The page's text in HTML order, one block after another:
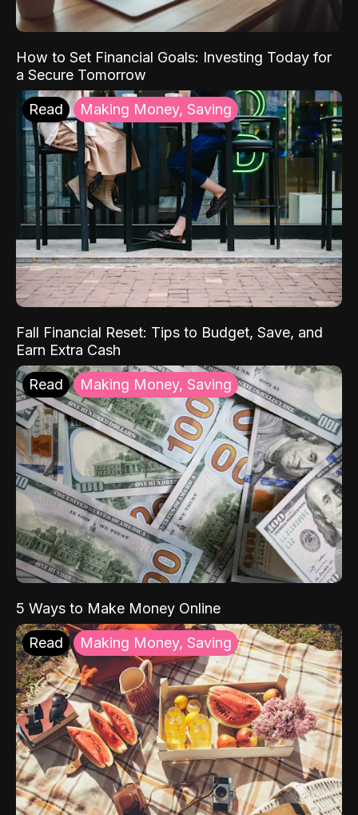
How to Set Financial Goals: Investing Today for
a Secure Tomorrow
Read Making Money, Saving
Fall Financial Reset: Tips to Budget, Save, and
Earn Extra Cash
Read Making Money, Saving
5 Ways to Make Money Online
Read Making Money, Saving